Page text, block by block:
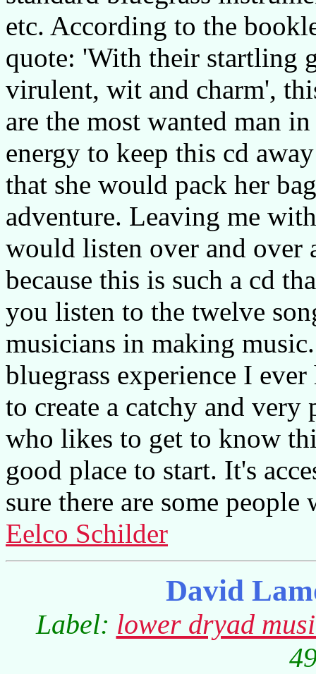
etc. According to the
quote: 'With their startling
virulent, wit and charm',
are the most wanted man
energy to keep this cd
that she would pack her
adventure. Leaving me
would listen over and over
because this is such a cd
you listen to the twelve
musicians in making
bluegrass experience I
to create a catchy and very
who likes to get to know
good place to start. It's
sure there are some
Eelco Schilder
David
Label: lower dryad